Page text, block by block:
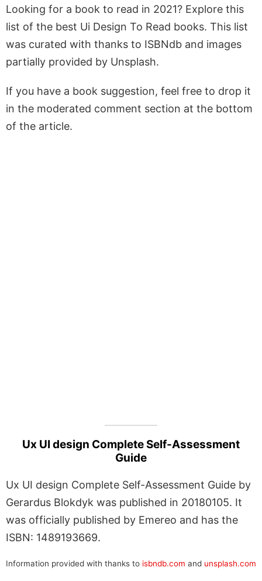
Looking for a book to read in 2021? Explore this
list of the best Ui Design To Read books. This list
was curated with thanks to ISBNdb and images
partially provided by Unsplash.
If you have a book suggestion, feel free to drop it
in the moderated comment section at the bottom
of the article.
Ux UI design Complete Self-Assessment
Guide
Ux UI design Complete Self-Assessment Guide by
Gerardus Blokdyk was published in 20180105. It
was officially published by Emereo and has the
ISBN: 1489193669.
Information provided with thanks to isbndb.com and unsplash.com